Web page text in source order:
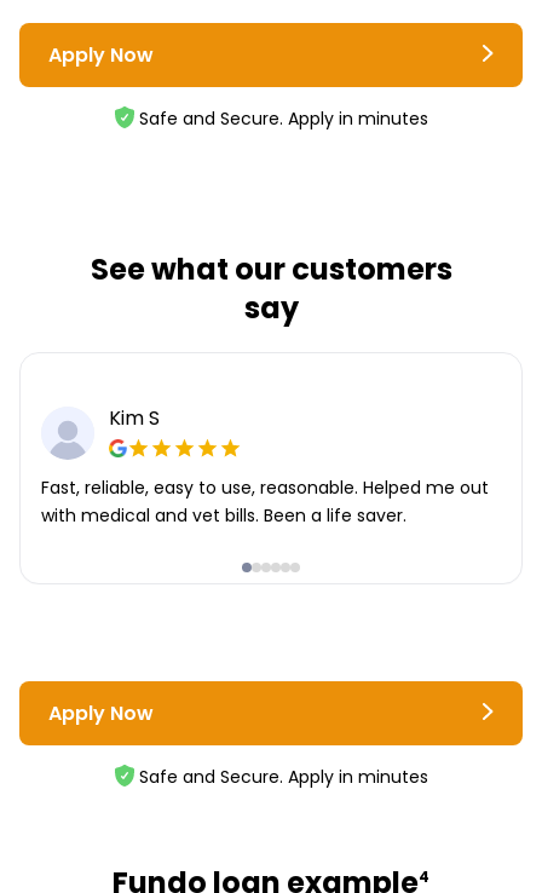
Apply Now
Safe and Secure. Apply in minutes
See what our customers
say
Kim S
Fast, reliable, easy to use, reasonable. Helped me out
with medical and vet bills. Been a life saver.
Apply Now
Safe and Secure. Apply in minutes
Fundo loan example4